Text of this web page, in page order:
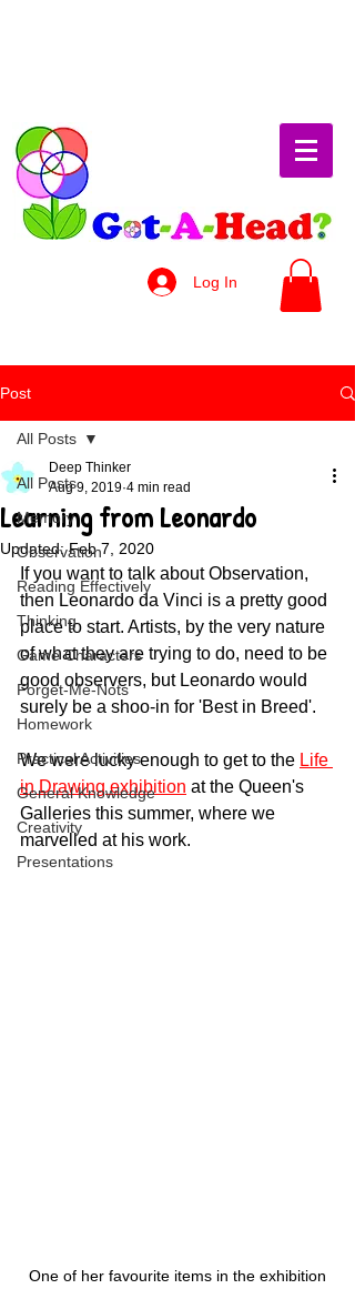
Log In
Post
All Posts
Memory
Observation
Reading Effectively
Thinking
Game Characters
Forget-Me-Nots
Homework
Practical Activities
General Knowledge
Creativity
Presentations
All Posts
Learning from Leonardo
Deep Thinker
Aug 9, 2019 4 min read
Updated:Feb 7, 2020
If you want to talk about Observation,
then Leonardo da Vinci is a pretty good
place to start. Artists, by the very nature
of what they are trying to do, need to be
good observers, but Leonardo would
surely be a shoo-in for 'Best in Breed'.
We were lucky enough to get to the Life
in Drawing exhibition at the Queen's
Galleries this summer, where we
marvelled at his work.
One of her favourite items in the exhibition